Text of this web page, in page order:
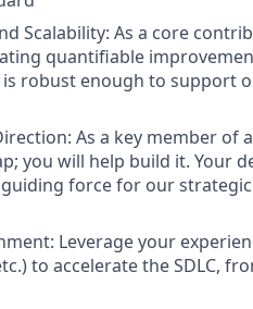
Scalability: As a core
quantifiable
robust enough to support
As a key member of
you will help build it. Your
force for our
Leverage your
to accelerate the SDLC,